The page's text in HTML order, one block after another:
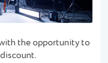
the opportunity to